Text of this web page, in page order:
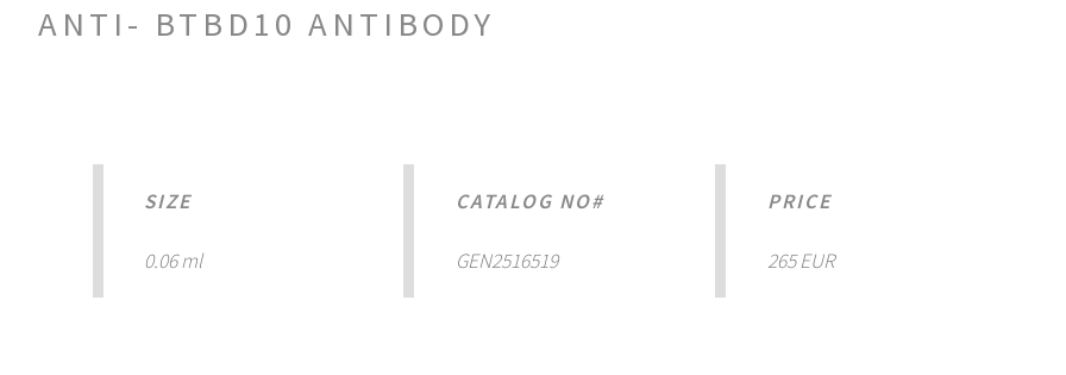
ANTI- BTBD10 ANTIBODY
SIZE
0.06 ml
CATALOG NO#
GEN2516519
PRICE
265 EUR